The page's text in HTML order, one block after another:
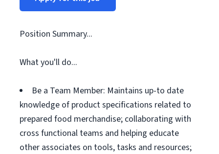
Position Summary...
What you'll do...
Be a Team Member: Maintains up-to date
knowledge of product specifications related to
prepared food merchandise; collaborating with
cross functional teams and helping educate
other associates on tools, tasks and resources;